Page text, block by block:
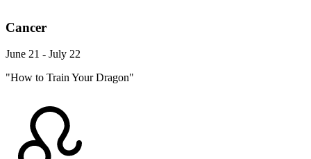
Cancer
June 21 - July 22
"How to Train Your Dragon"